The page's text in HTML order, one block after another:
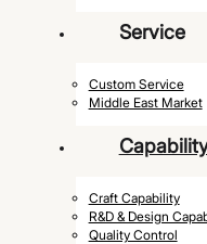
Service
Custom Service
Middle East Market
Craft Capability
R&D & Design
Quality Control